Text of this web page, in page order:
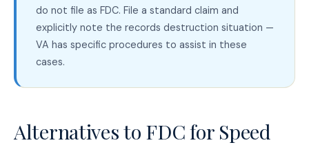
do not file as FDC. File a standard claim and
explicitly note the records destruction situation —
VA has specific procedures to assist in these
cases.
Alternatives to FDC for Speed